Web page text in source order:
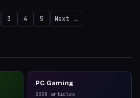
3 4 5 Next →
PC Gaming
3338 articles